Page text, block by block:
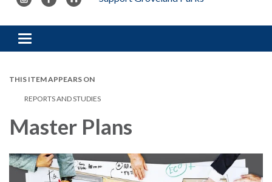
Toggle navigation
THIS ITEM APPEARS ON
REPORTS AND STUDIES
Master Plans